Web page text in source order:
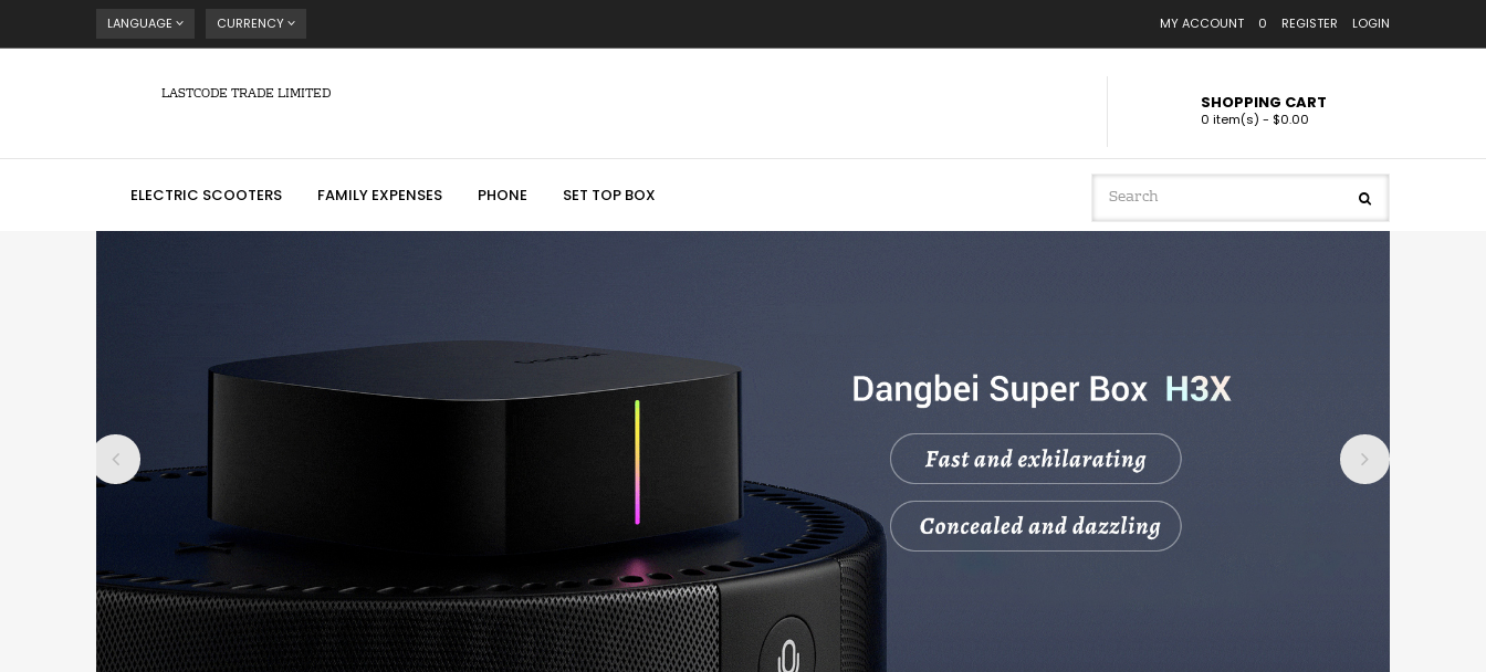
LANGUAGE CURRENCY MY ACCOUNT 0 REGISTER LOGIN
LASTCODE TRADE LIMITED SHOPPING CART
0 item(s) - $0.00
ELECTRIC SCOOTERS FAMILY EXPENSES PHONE SET TOP BOX